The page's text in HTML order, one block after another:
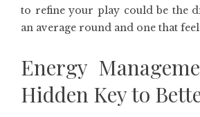
to refine your play could be the
an average round and one that
Energy
Hidden Key to